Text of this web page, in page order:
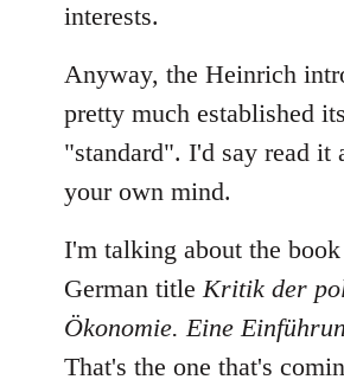
interests.
Anyway, the Heinrich
pretty much established
"standard". I'd say read it
your own mind.
I'm talking about the book
German titleKritik der
Ökonomie. Eine
That's the one that's